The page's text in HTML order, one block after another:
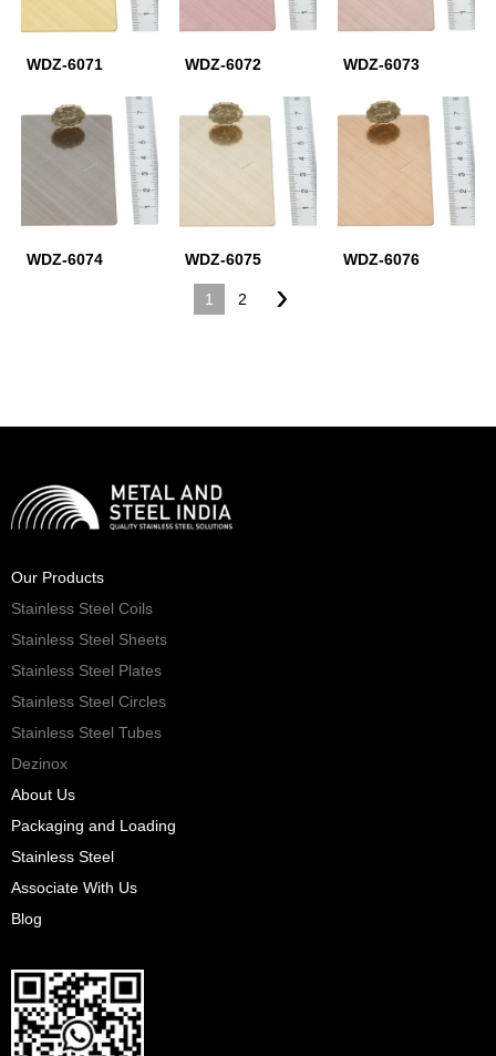
WDZ-6071 WDZ-6072 WDZ-6073
WDZ-6074 WDZ-6075 WDZ-6076
1 2 ›
Our Products
Stainless Steel Coils
Stainless Steel Sheets
Stainless Steel Plates
Stainless Steel Circles
Stainless Steel Tubes
Dezinox
About Us
Packaging and Loading
Stainless Steel
Associate With Us
Blog